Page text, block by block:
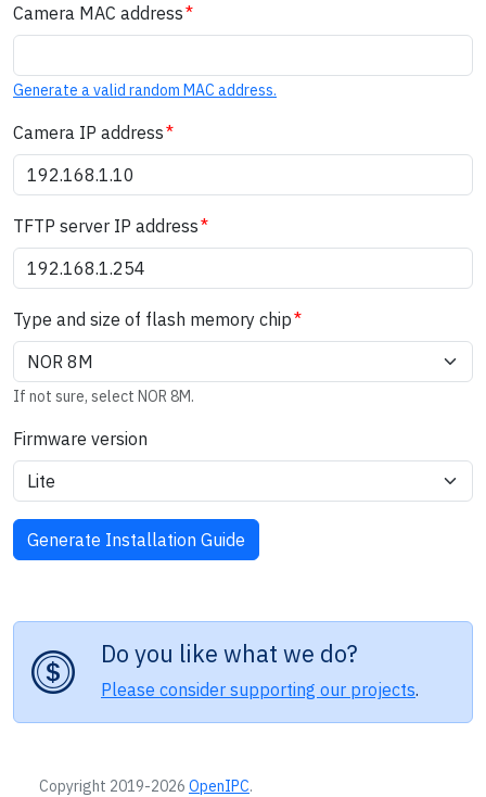
Camera MAC address
Generate a valid random MAC address.
Camera IP address
TFTP server IP address
Type and size of flash memory chip
If not sure, select NOR 8M.
Firmware version
Do you like what we do?
Please consider supporting our projects.
Copyright 2019-2026 OpenIPC.